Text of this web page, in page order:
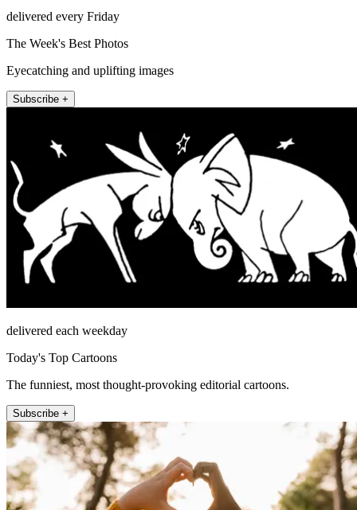
delivered every Friday
The Week's Best Photos
Eyecatching and uplifting images
Subscribe +
delivered each weekday
Today's Top Cartoons
The funniest, most thought-provoking editorial cartoons.
Subscribe +